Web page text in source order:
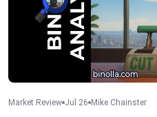
Market Review Jul 26 Mike Chainster